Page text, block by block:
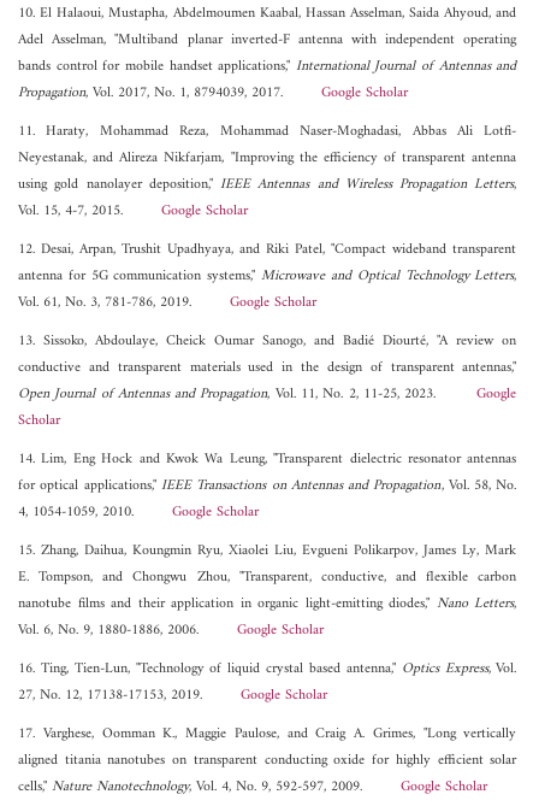
10. El Halaoui, Mustapha, Abdelmoumen Kaabal, Hassan Asselman, Saida Ahyoud, and
Adel Asselman, "Multiband planar inverted‐F antenna with independent operating
bands control for mobile handset applications," International Journal of Antennas and
Propagation, Vol. 2017, No. 1, 8794039, 2017. Google Scholar
11. Haraty, Mohammad Reza, Mohammad Naser-Moghadasi, Abbas Ali Lotfi-
Neyestanak, and Alireza Nikfarjam, "Improving the efficiency of transparent antenna
using gold nanolayer deposition,"IEEE Antennas and Wireless Propagation Letters,
Vol. 15, 4-7, 2015. Google Scholar
12. Desai, Arpan, Trushit Upadhyaya, and Riki Patel, "Compact wideband transparent
antenna for 5G communication systems,"Microwave and Optical Technology Letters,
Vol. 61, No. 3, 781-786, 2019. Google Scholar
13. Sissoko, Abdoulaye, Cheick Oumar Sanogo, and Badié Diourté, "A review on
conductive and transparent materials used in the design of transparent antennas,"
Open Journal of Antennas and Propagation, Vol. 11, No. 2, 11-25, 2023.Google
Scholar
14. Lim, Eng Hock and Kwok Wa Leung, "Transparent dielectric resonator antennas
for optical applications,"IEEE Transactions on Antennas and Propagation, Vol. 58, No.
4, 1054-1059, 2010. Google Scholar
15. Zhang, Daihua, Koungmin Ryu, Xiaolei Liu, Evgueni Polikarpov, James Ly, Mark
E. Tompson, and Chongwu Zhou, "Transparent, conductive, and flexible carbon
nanotube films and their application in organic light-emitting diodes," Nano Letters,
Vol. 6, No. 9, 1880-1886, 2006. Google Scholar
16. Ting, Tien-Lun, "Technology of liquid crystal based antenna," Optics Express, Vol.
27, No. 12, 17138-17153, 2019. Google Scholar
17. Varghese, Oomman K., Maggie Paulose, and Craig A. Grimes, "Long vertically
aligned titania nanotubes on transparent conducting oxide for highly efficient solar
cells,"Nature Nanotechnology, Vol. 4, No. 9, 592-597, 2009. Google Scholar